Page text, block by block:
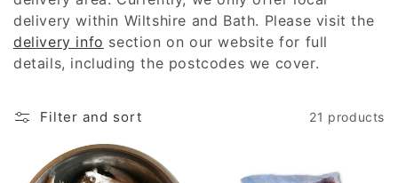
c
t
o
delivery within Wiltshire and Bath. Please visit the
delivery info section on our website for full
details, including the postcodes we cover.
Filter and sort 21 products